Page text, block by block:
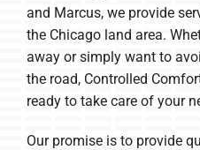
and Marcus, we provide
the Chicago land area.
away or simply want to
the road, Controlled
ready to take care of your
Our promise is to provide